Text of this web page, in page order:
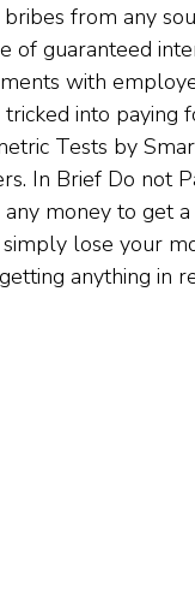
from any
of guaranteed
with
into paying
Tests by
In Brief Do not
any money to get a
lose your
anything in